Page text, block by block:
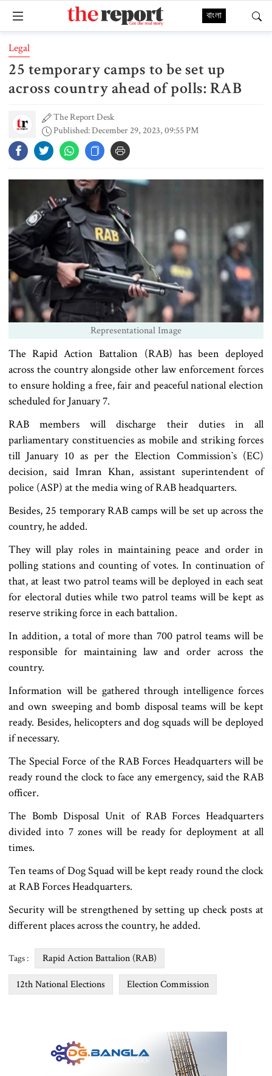
বাংলা
Legal
25 temporary camps to be set up
across country ahead of polls: RAB
The Report Desk
Published: December 29, 2023, 09:55 PM
Representational Image
The Rapid Action Battalion (RAB) has been deployed
across the country alongside other law enforcement forces
to ensure holding a free, fair and peaceful national election
scheduled for January 7.
RAB members will discharge their duties in all
parliamentary constituencies as mobile and striking forces
till January 10 as per the Election Commission‍‍`s (EC)
decision, said Imran Khan, assistant superintendent of
police (ASP) at the media wing of RAB headquarters.
Besides, 25 temporary RAB camps will be set up across the
country, he added.
They will play roles in maintaining peace and order in
polling stations and counting of votes. In continuation of
that, at least two patrol teams will be deployed in each seat
for electoral duties while two patrol teams will be kept as
reserve striking force in each battalion.
In addition, a total of more than 700 patrol teams will be
responsible for maintaining law and order across the
country.
Information will be gathered through intelligence forces
and own sweeping and bomb disposal teams will be kept
ready. Besides, helicopters and dog squads will be deployed
if necessary.
The Special Force of the RAB Forces Headquarters will be
ready round the clock to face any emergency, said the RAB
officer.
The Bomb Disposal Unit of RAB Forces Headquarters
divided into 7 zones will be ready for deployment at all
times.
Ten teams of Dog Squad will be kept ready round the clock
at RAB Forces Headquarters.
Security will be strengthened by setting up check posts at
different places across the country, he added.
Tags : Rapid Action Battalion (RAB)
12th National Elections Election Commission